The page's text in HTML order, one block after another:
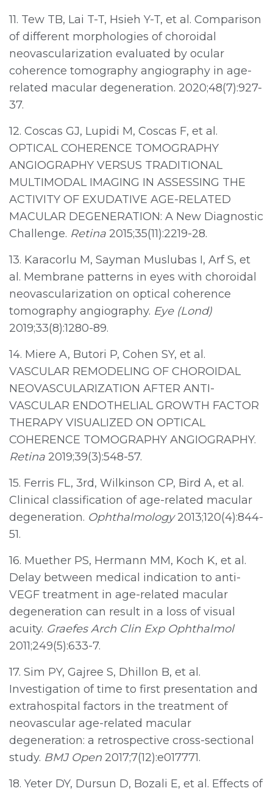
11. Tew TB, Lai T-T, Hsieh Y-T, et al. Comparison
of different morphologies of choroidal
neovascularization evaluated by ocular
coherence tomography angiography in age-
related macular degeneration. 2020;48(7):927-
37.
12. Coscas GJ, Lupidi M, Coscas F, et al.
OPTICAL COHERENCE TOMOGRAPHY
ANGIOGRAPHY VERSUS TRADITIONAL
MULTIMODAL IMAGING IN ASSESSING THE
ACTIVITY OF EXUDATIVE AGE-RELATED
MACULAR DEGENERATION: A New Diagnostic
Challenge. Retina 2015;35(11):2219-28.
13. Karacorlu M, Sayman Muslubas I, Arf S, et
al. Membrane patterns in eyes with choroidal
neovascularization on optical coherence
tomography angiography. Eye (Lond)
2019;33(8):1280-89.
14. Miere A, Butori P, Cohen SY, et al.
VASCULAR REMODELING OF CHOROIDAL
NEOVASCULARIZATION AFTER ANTI-
VASCULAR ENDOTHELIAL GROWTH FACTOR
THERAPY VISUALIZED ON OPTICAL
COHERENCE TOMOGRAPHY ANGIOGRAPHY.
Retina 2019;39(3):548-57.
15. Ferris FL, 3rd, Wilkinson CP, Bird A, et al.
Clinical classification of age-related macular
degeneration. Ophthalmology2013;120(4):844-
51.
16. Muether PS, Hermann MM, Koch K, et al.
Delay between medical indication to anti-
VEGF treatment in age-related macular
degeneration can result in a loss of visual
acuity. Graefes Arch Clin Exp Ophthalmol
2011;249(5):633-7.
17. Sim PY, Gajree S, Dhillon B, et al.
Investigation of time to first presentation and
extrahospital factors in the treatment of
neovascular age-related macular
degeneration: a retrospective cross-sectional
study. BMJ Open 2017;7(12):e017771.
18. Yeter DY, Dursun D, Bozali E, et al. Effects of